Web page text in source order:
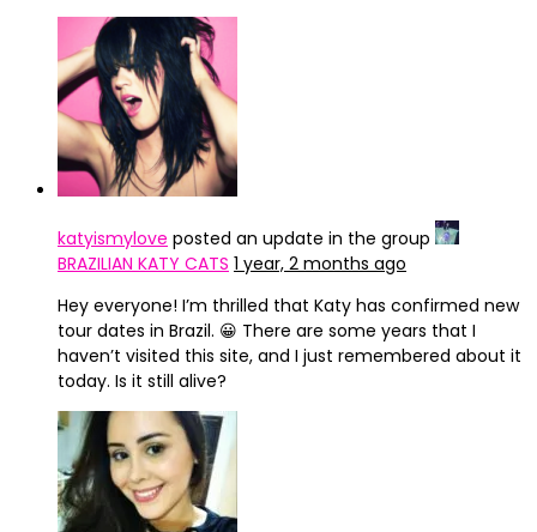
katyismylove posted an update in the group
BRAZILIAN KATY CATS 1 year, 2 months ago
Hey everyone! I’m thrilled that Katy has confirmed new
tour dates in Brazil. 😀 There are some years that I
haven’t visited this site, and I just remembered about it
today. Is it still alive?